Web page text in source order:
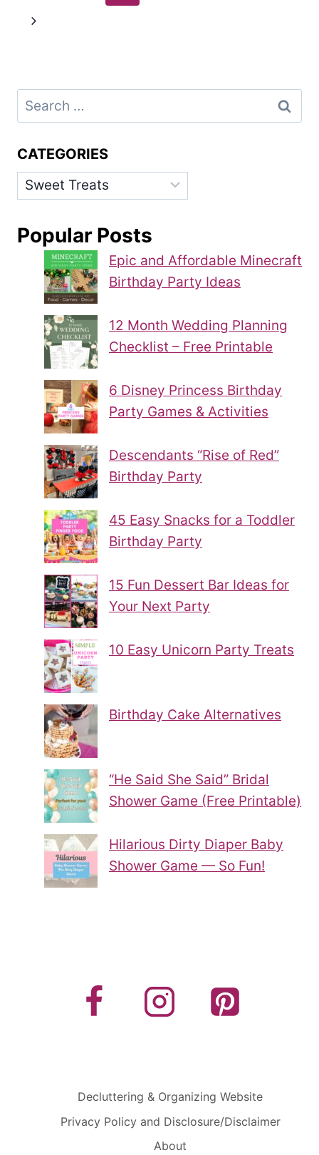
navigation
Page
Next
Search
for:
CATEGORIES
Categories
Popular Posts
Epic and Affordable Minecraft
Birthday Party Ideas
12 Month Wedding Planning
Checklist – Free Printable
6 Disney Princess Birthday
Party Games & Activities
Descendants “Rise of Red”
Birthday Party
45 Easy Snacks for a Toddler
Birthday Party
15 Fun Dessert Bar Ideas for
Your Next Party
10 Easy Unicorn Party Treats
Birthday Cake Alternatives
“He Said She Said” Bridal
Shower Game (Free Printable)
Hilarious Dirty Diaper Baby
Shower Game — So Fun!
Decluttering & Organizing Website
Privacy Policy and Disclosure/Disclaimer
About